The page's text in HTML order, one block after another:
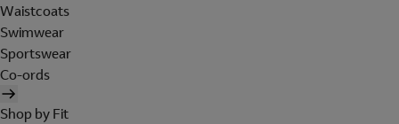
Waistcoats
Swimwear
Sportswear
Co-ords
Shop by Fit